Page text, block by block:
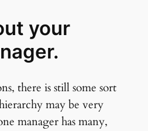
your
there is still some sort
may be very
manager has many,